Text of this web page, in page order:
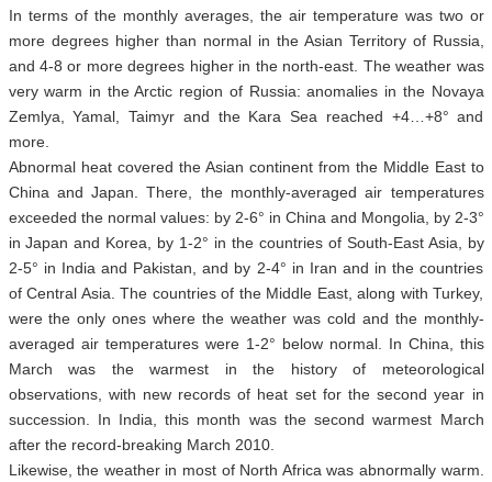
In terms of the monthly averages, the air temperature was two or
more degrees higher than normal in the Asian Territory of Russia,
and 4-8 or more degrees higher in the north-east. The weather was
very warm in the Arctic region of Russia: anomalies in the Novaya
Zemlya, Yamal, Taimyr and the Kara Sea reached +4…+8° and
more.
Abnormal heat covered the Asian continent from the Middle East to
China and Japan. There, the monthly-averaged air temperatures
exceeded the normal values: by 2-6° in China and Mongolia, by 2-3°
in Japan and Korea, by 1-2° in the countries of South-East Asia, by
2-5° in India and Pakistan, and by 2-4° in Iran and in the countries
of Central Asia. The countries of the Middle East, along with Turkey,
were the only ones where the weather was cold and the monthly-
averaged air temperatures were 1-2° below normal. In China, this
March was the warmest in the history of meteorological
observations, with new records of heat set for the second year in
succession. In India, this month was the second warmest March
after the record-breaking March 2010.
Likewise, the weather in most of North Africa was abnormally warm.